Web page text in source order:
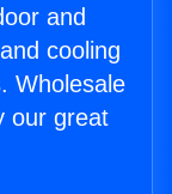
and
cooling
Wholesale
our great